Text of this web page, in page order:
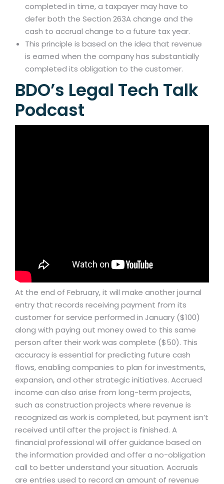
completed in time, a taxpayer may have to
defer both the Section 263A change and the
cash to accrual change to a future tax year.
This principle is based on the idea that revenue
is earned when the company has substantially
completed its obligation to the customer.
BDO’s Legal Tech Talk
Podcast
At the end of February, it will make another journal
entry that records receiving payment from its
customer for service performed in January ($100)
along with paying out money owed to this same
person after their work was complete ($50). This
accuracy is essential for predicting future cash
flows, enabling companies to plan for investments,
expansion, and other strategic initiatives. Accrued
income can also arise from long-term projects,
such as construction projects where revenue is
recognized as work is completed, but payment isn’t
received until after the project is finished. A
financial professional will offer guidance based on
the information provided and offer a no-obligation
call to better understand your situation. Accruals
are entries used to record an amount of revenue